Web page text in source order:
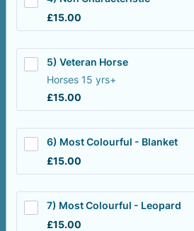
£15.00
£15.00
5) Veteran Horse
Horses 15 yrs+
£15.00
£15.00
6) Most Colourful - Blanket
£15.00
£15.00
7) Most Colourful - Leopard
£15.00
£15.00